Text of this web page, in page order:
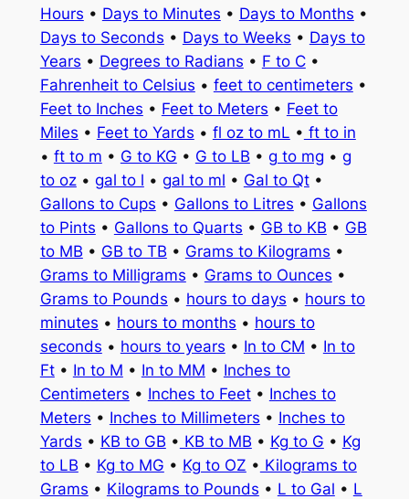
Hours • Days to Minutes • Days to Months •
Days to Seconds • Days to Weeks • Days to
Years • Degrees to Radians • F to C•
Fahrenheit to Celsius • feet to centimeters •
Feet to Inches • Feet to Meters • Feet to
Miles • Feet to Yards • fl oz to mL • ft to in
• ft to m • G to KG • G to LB • g to mg • g
to oz• gal to l • gal to ml • Gal to Qt•
Gallons to Cups • Gallons to Litres • Gallons
to Pints • Gallons to Quarts • GB to KB • GB
to MB • GB to TB • Grams to Kilograms •
Grams to Milligrams • Grams to Ounces •
Grams to Pounds • hours to days • hours to
minutes • hours to months • hours to
seconds • hours to years • In to CM • In to
Ft• In to M • In to MM • Inches to
Centimeters • Inches to Feet• Inches to
Meters • Inches to Millimeters • Inches to
Yards • KB to GB • KB to MB • Kg to G • Kg
to LB • Kg to MG • Kg to OZ • Kilograms to
Grams • Kilograms to Pounds • L to Gal • L